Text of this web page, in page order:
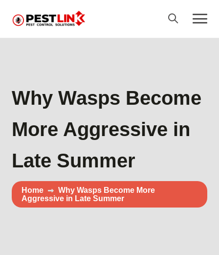
Why Wasps Become
More Aggressive in
Late Summer
Home
Why Wasps Become More
Aggressive in Late Summer